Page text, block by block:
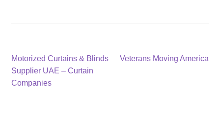
Post
navigation
Previous
post:
Motorized Curtains & Blinds
Supplier UAE – Curtain
Companies
Next
Veterans Moving America